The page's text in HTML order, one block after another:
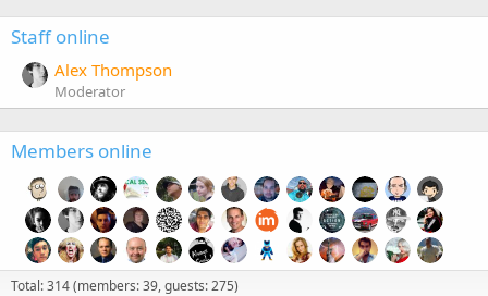
Staff online
Alex Thompson
Moderator
Members online
Total: 314 (members: 39, guests: 275)